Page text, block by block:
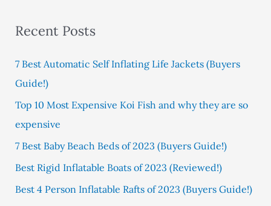
r
h
f
o
r
:
Recent Posts
7 Best Automatic Self Inflating Life Jackets (Buyers
Guide!)
Top 10 Most Expensive Koi Fish and why they are so
expensive
7 Best Baby Beach Beds of 2023 (Buyers Guide!)
Best Rigid Inflatable Boats of 2023 (Reviewed!)
Best 4 Person Inflatable Rafts of 2023 (Buyers Guide!)